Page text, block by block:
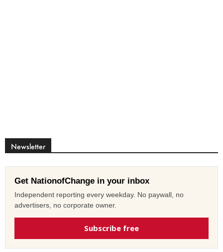
Newsletter
Get NationofChange in your inbox
Independent reporting every weekday. No paywall, no
advertisers, no corporate owner.
Subscribe free